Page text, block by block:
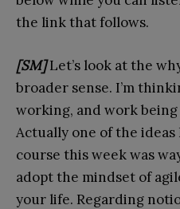
the link that follows.
[SM]Let’s look at the
broader sense. I’m
working, and work
Actually one of the
course this week was
adopt the mindset of
your life. Regarding